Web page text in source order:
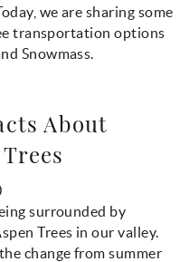
we are sharing some
transportation options
Snowmass.
About
surrounded by
Trees in our valley.
change from summer